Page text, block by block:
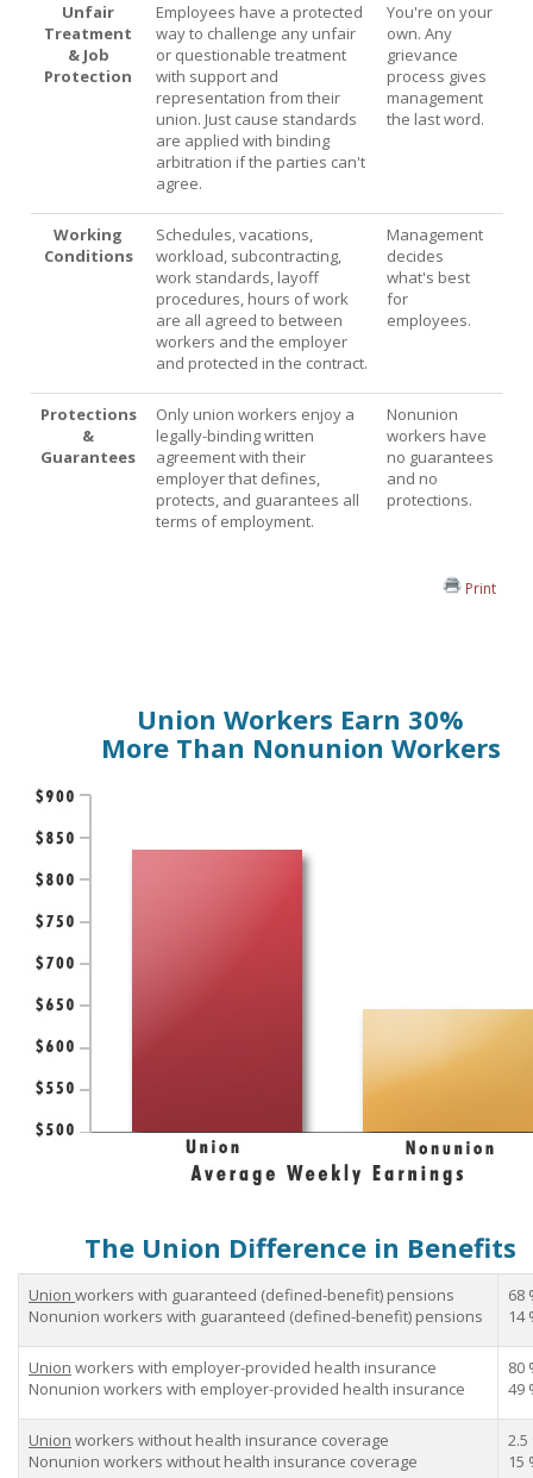
Unfair
Treatment
& Job
Protection
Employees have a protected
way to challenge any unfair
or questionable treatment
with support and
representation from their
union. Just cause standards
are applied with binding
arbitration if the parties can't
agree.
You're on your
own. Any
grievance
process gives
management
the last word.
Working
Conditions
Schedules, vacations,
workload, subcontracting,
work standards, layoff
procedures, hours of work
are all agreed to between
workers and the employer
and protected in the contract.
Management
decides
what's best
for
employees.
Protections
&
Guarantees
Only union workers enjoy a
legally-binding written
agreement with their
employer that defines,
protects, and guarantees all
terms of employment.
Nonunion
workers have
no guarantees
and no
protections.
Print
Union Workers Earn 30%
More Than Nonunion Workers
The Union Difference in Benefits
Union workers with guaranteed (defined-benefit) pensions
Nonunion workers with guaranteed (defined-benefit) pensions
68
14
Union workers with employer-provided health insurance
Nonunion workers with employer-provided health insurance
80
49
Union workers without health insurance coverage
Nonunion workers without health insurance coverage
2.5
15